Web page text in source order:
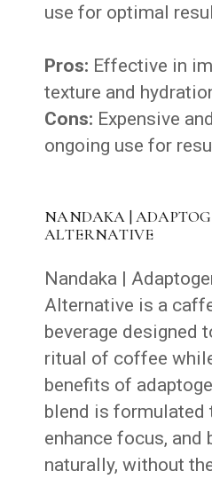
use for optimal
Pros: Effective in
texture and
Cons: Expensive
ongoing use for
NANDAKA |
ALTERNATIVE
Nandaka |
Alternative is a
beverage designed
ritual of coffee
benefits of
blend is formulated
enhance focus, and
naturally, without